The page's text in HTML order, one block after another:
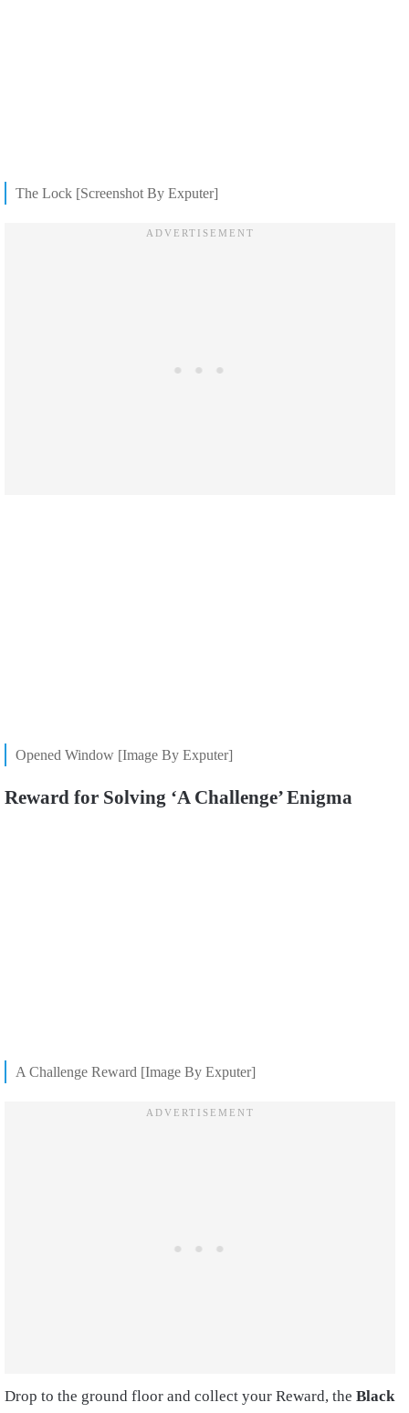
The Lock [Screenshot By Exputer]
Opened Window [Image By Exputer]
Reward for Solving ‘A Challenge’ Enigma
A Challenge Reward [Image By Exputer]
Drop to the ground floor and collect your Reward, the Black